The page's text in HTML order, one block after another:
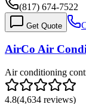
(817) 674-7522
Get Quote
AirCo Air
Air conditioning
4.8(4,634 reviews)